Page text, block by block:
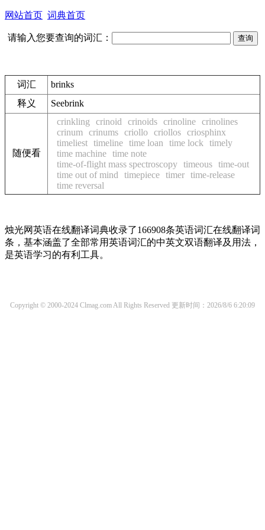
网站首页 词典首页
请输入您要查询的词汇：
词汇
brinks
释义
Seebrink
随便看
crinkling crinoid crinoids crinoline crinolines
crinum
crinums criollo criollos criosphinx
timeliest timeline time loan time lock
timely
time machine time note
time-of-flight mass spectroscopy timeous time-out
time out of mind
timepiece timer time-release
time reversal
烛光网英语在线翻译词典收录了166908条英语词汇在线翻译词
条，基本涵盖了全部常用英语词汇的中英文双语翻译及用法，
是英语学习的有利工具。
Copyright © 2000-2024 Clmag.com All Rights Reserved 更新时间：2026/8/6 6:20:09